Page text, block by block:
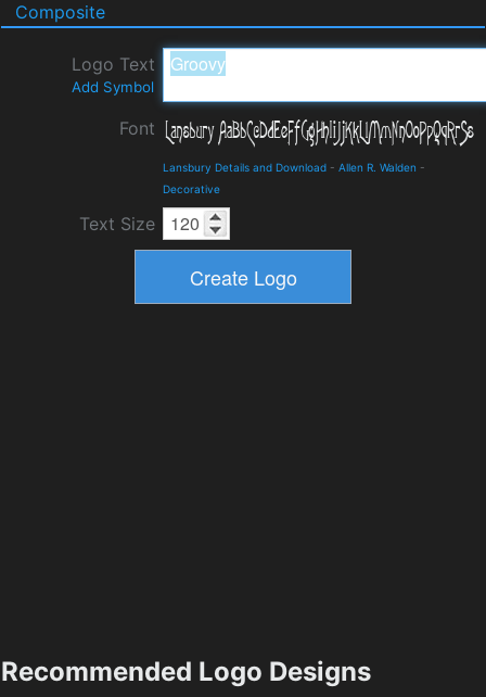
Composite
Logo Text
Add Symbol
Font
Lansbury Details and Download - Allen R. Walden -
Decorative
Text Size
Recommended Logo Designs